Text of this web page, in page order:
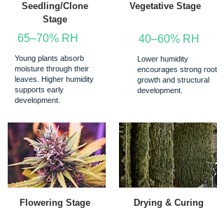
Seedling/Clone
Stage
65–70% RH
Young plants absorb
moisture through their
leaves. Higher humidity
supports early
development.
Vegetative Stage
40–60% RH
Lower humidity
encourages strong root
growth and structural
development.
Flowering Stage
Drying & Curing